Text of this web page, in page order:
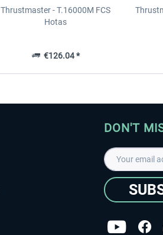
Thrustmaster - T.16000M FCS
Hotas
€126.04 *
DON'T